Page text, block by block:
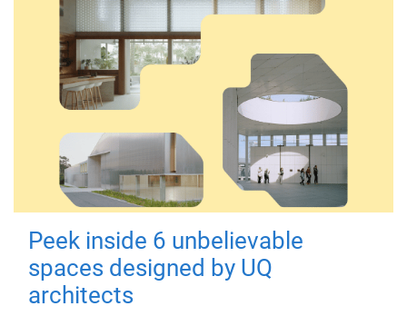
Peek inside 6 unbelievable
spaces designed by UQ
architects